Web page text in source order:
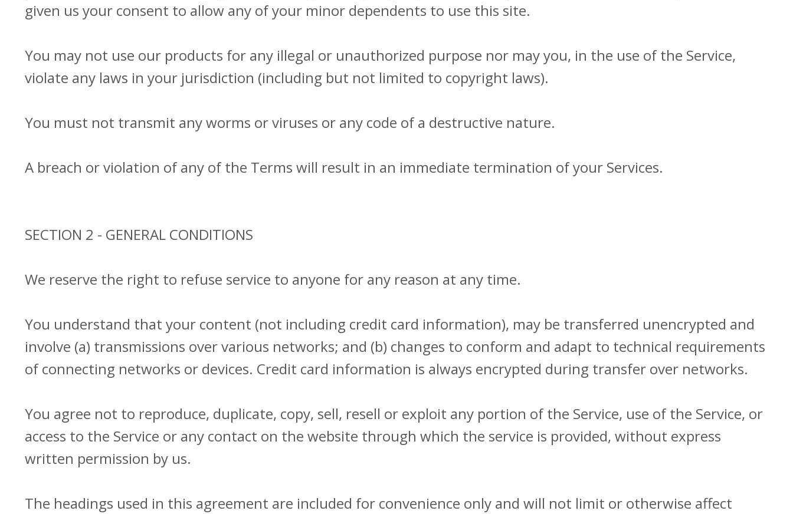
given us your consent to allow any of your minor dependents to use this site.
You may not use our products for any illegal or unauthorized purpose nor may you, in the use of the Service,
violate any laws in your jurisdiction (including but not limited to copyright laws).
You must not transmit any worms or viruses or any code of a destructive nature.
A breach or violation of any of the Terms will result in an immediate termination of your Services.
SECTION 2 - GENERAL CONDITIONS
We reserve the right to refuse service to anyone for any reason at any time.
You understand that your content (not including credit card information), may be transferred unencrypted and
involve (a) transmissions over various networks; and (b) changes to conform and adapt to technical requirements
of connecting networks or devices. Credit card information is always encrypted during transfer over networks.
You agree not to reproduce, duplicate, copy, sell, resell or exploit any portion of the Service, use of the Service, or
access to the Service or any contact on the website through which the service is provided, without express
written permission by us.
The headings used in this agreement are included for convenience only and will not limit or otherwise affect